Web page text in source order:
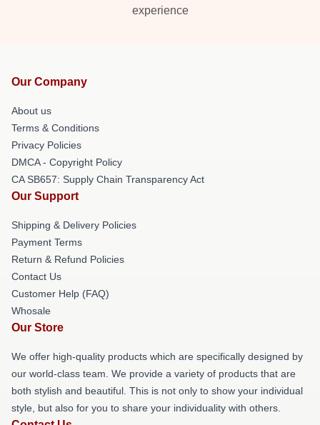
experience
Our Company
About us
Terms & Conditions
Privacy Policies
DMCA - Copyright Policy
CA SB657: Supply Chain Transparency Act
Our Support
Shipping & Delivery Policies
Payment Terms
Return & Refund Policies
Contact Us
Customer Help (FAQ)
Whosale
Our Store
We offer high-quality products which are specifically designed by
our world-class team. We provide a variety of products that are
both stylish and beautiful. This is not only to show your individual
style, but also for you to share your individuality with others.